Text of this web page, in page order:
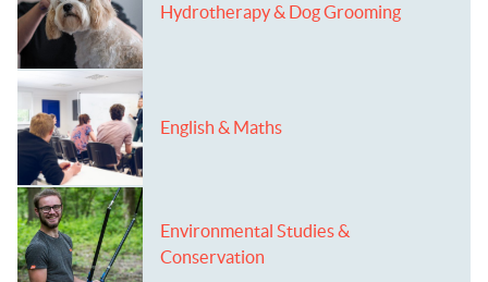
Hydrotherapy & Dog Grooming
English & Maths
Environmental Studies &
Conservation